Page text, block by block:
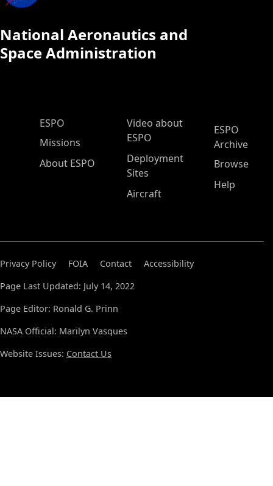
National Aeronautics and
Space Administration
ESPO Main Menu
ESPO
Missions
About ESPO
Video about
ESPO
Deployment
Sites
Aircraft
ESPO
Archive
Browse
Help
Privacy Policy FOIA Contact
Accessibility
Page Last Updated: July 14, 2022
Page Editor: Ronald G. Prinn
NASA Official: Marilyn Vasques
Website Issues: Contact Us